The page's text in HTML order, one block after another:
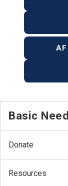
Basic
Donate
Resources